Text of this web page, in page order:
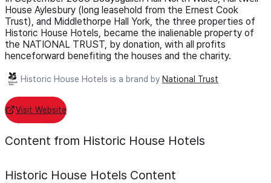
House Aylesbury (long leasehold from the Ernest Cook
Trust), and Middlethorpe Hall York, the three properties of
Historic House Hotels, became the inalienable property of
the NATIONAL TRUST, by donation, with all profits
henceforward benefiting the houses and the charity.
Historic House Hotels is a brand by National Trust
Visit Website
Content from Historic House Hotels
Historic House Hotels Content